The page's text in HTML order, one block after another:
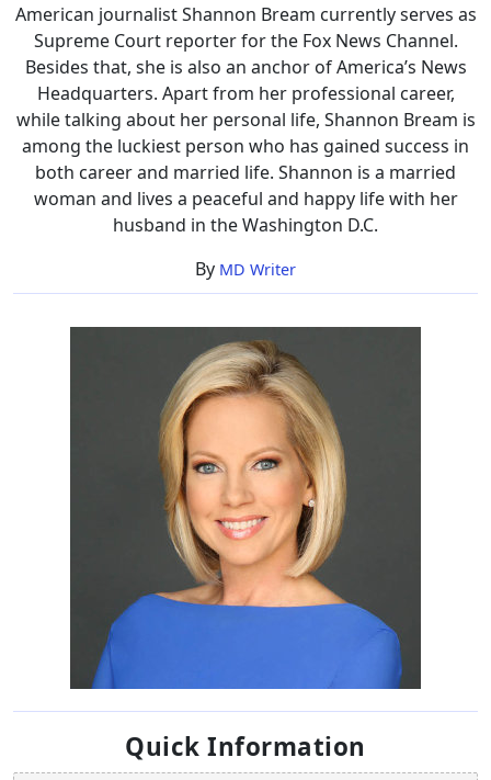
American journalist Shannon Bream currently serves as
Supreme Court reporter for the Fox News Channel.
Besides that, she is also an anchor of America’s News
Headquarters. Apart from her professional career,
while talking about her personal life, Shannon Bream is
among the luckiest person who has gained success in
both career and married life. Shannon is a married
woman and lives a peaceful and happy life with her
husband in the Washington D.C.
By MD Writer
Quick Information